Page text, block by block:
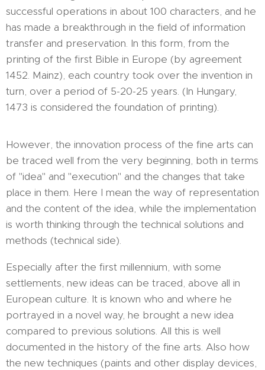
successful operations in about 100 characters, and he
has made a breakthrough in the field of information
transfer and preservation. In this form, from the
printing of the first Bible in Europe (by agreement
1452. Mainz), each country took over the invention in
turn, over a period of 5-20-25 years. (In Hungary,
1473 is considered the foundation of printing).
However, the innovation process of the fine arts can
be traced well from the very beginning, both in terms
of "idea" and "execution" and the changes that take
place in them. Here I mean the way of representation
and the content of the idea, while the implementation
is worth thinking through the technical solutions and
methods (technical side).
Especially after the first millennium, with some
settlements, new ideas can be traced, above all in
European culture. It is known who and where he
portrayed in a novel way, he brought a new idea
compared to previous solutions. All this is well
documented in the history of the fine arts. Also how
the new techniques (paints and other display devices,